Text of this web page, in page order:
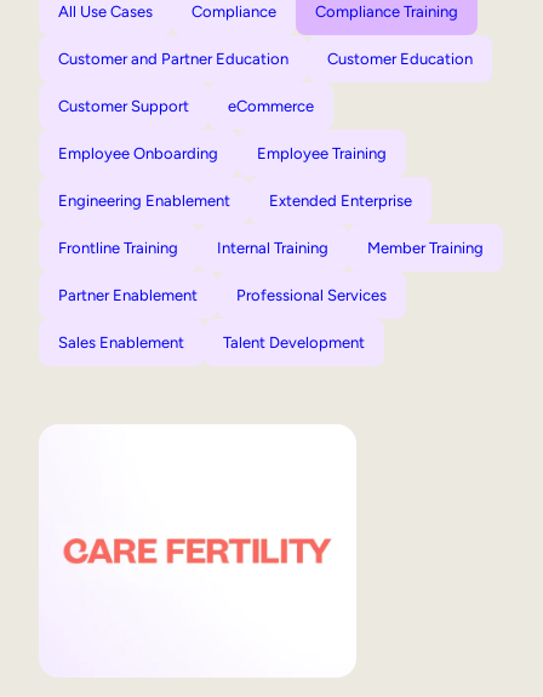
All Use Cases Compliance Compliance Training
Customer and Partner Education Customer Education
Customer Support eCommerce
Employee Onboarding Employee Training
Engineering Enablement Extended Enterprise
Frontline Training Internal Training Member Training
Partner Enablement Professional Services
Sales Enablement Talent Development